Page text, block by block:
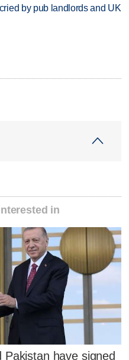
by pub landlords and UK
in
have signed